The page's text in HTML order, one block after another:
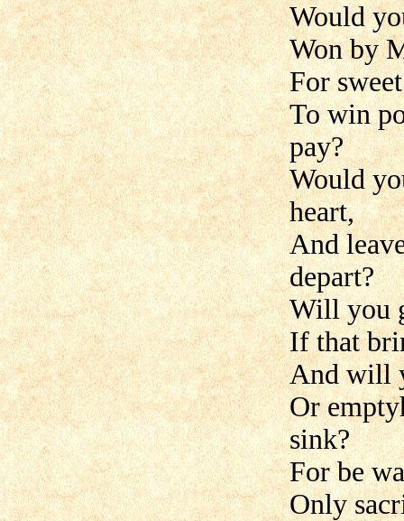
Would
Won by
For
To win
pay?
Would
heart,
And
depart?
Will you
If that
And will
Or
sink?
For be
Only